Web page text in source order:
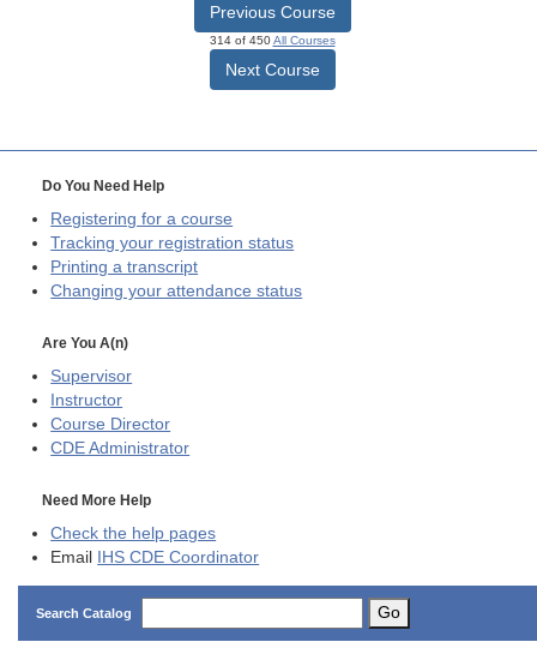
Previous Course
314 of 450All Courses
Next Course
Do You Need Help
Registering for a course
Tracking your registration status
Printing a transcript
Changing your attendance status
Are You A(n)
Supervisor
Instructor
Course Director
CDE Administrator
Need More Help
Check the help pages
Email IHS CDE Coordinator
Search Catalog Go